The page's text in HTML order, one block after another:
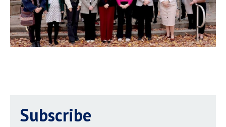
Subscribe